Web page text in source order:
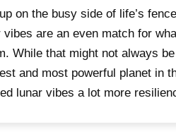
on the busy side of life’s
are an even match for
While that might not always
and most powerful planet in
lunar vibes a lot more